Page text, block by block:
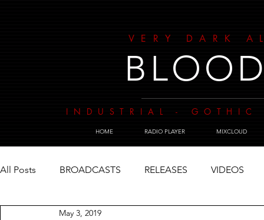
VERY DARK
INDUSTRIAL -
HOME RADIO PLAYER MIXCLOUD
All Posts BROADCASTS RELEASES VIDEOS
May 3, 2019